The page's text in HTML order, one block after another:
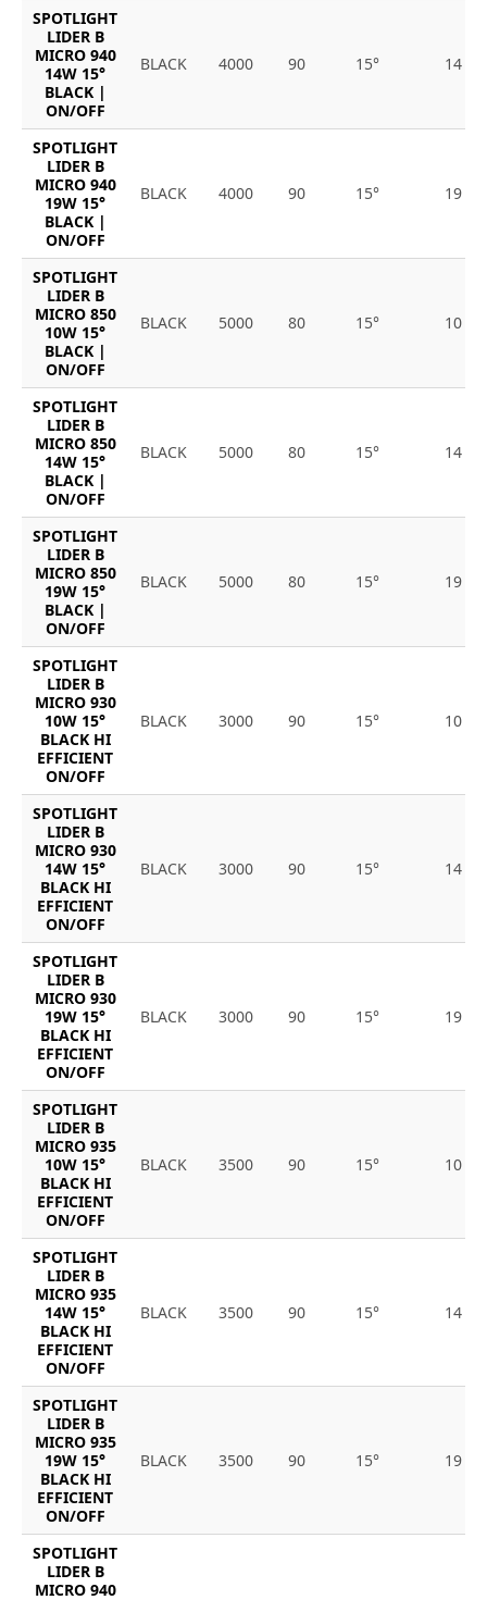
SPOTLIGHT
LIDER B
MICRO 940
14W 15°
BLACK |
ON/OFF
BLACK 4000 90 15° 14
SPOTLIGHT
LIDER B
MICRO 940
19W 15°
BLACK |
ON/OFF
BLACK 4000 90 15° 19
SPOTLIGHT
LIDER B
MICRO 850
10W 15°
BLACK |
ON/OFF
BLACK 5000 80 15° 10
SPOTLIGHT
LIDER B
MICRO 850
14W 15°
BLACK |
ON/OFF
BLACK 5000 80 15° 14
SPOTLIGHT
LIDER B
MICRO 850
19W 15°
BLACK |
ON/OFF
BLACK 5000 80 15° 19
SPOTLIGHT
LIDER B
MICRO 930
10W 15°
BLACK HI
EFFICIENT
ON/OFF
BLACK 3000 90 15° 10
SPOTLIGHT
LIDER B
MICRO 930
14W 15°
BLACK HI
EFFICIENT
ON/OFF
BLACK 3000 90 15° 14
SPOTLIGHT
LIDER B
MICRO 930
19W 15°
BLACK HI
EFFICIENT
ON/OFF
BLACK 3000 90 15° 19
SPOTLIGHT
LIDER B
MICRO 935
10W 15°
BLACK HI
EFFICIENT
ON/OFF
BLACK 3500 90 15° 10
SPOTLIGHT
LIDER B
MICRO 935
14W 15°
BLACK HI
EFFICIENT
ON/OFF
BLACK 3500 90 15° 14
SPOTLIGHT
LIDER B
MICRO 935
19W 15°
BLACK HI
EFFICIENT
ON/OFF
BLACK 3500 90 15° 19
SPOTLIGHT
LIDER B
MICRO 940